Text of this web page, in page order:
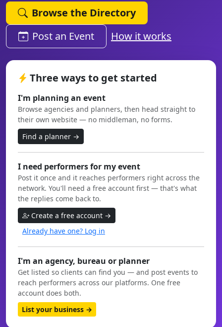
Browse the Directory
Post an Event
How it works
Three ways to get started
I'm planning an event
Browse agencies and planners, then head straight to
their own website — no middleman, no forms.
Find a planner →
I need performers for my event
Post it once and it reaches performers right across the
network. You'll need a free account first — that's what
the replies come back to.
Create a free account →
Already have one? Log in
I'm an agency, bureau or planner
Get listed so clients can find you — and post events to
reach performers across our platforms. One free
account does both.
List your business →